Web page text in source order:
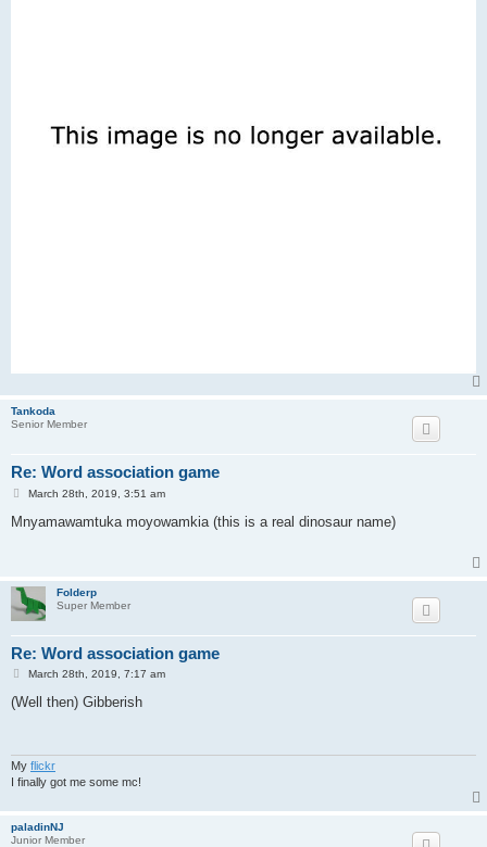
Tankoda
Senior Member
Re: Word association game
P
s
March 28th, 2019, 3:51 am
Mnyamawamtuka moyowamkia (this is a real dinosaur name)
Folderp
Super Member
Re: Word association game
P
s
March 28th, 2019, 7:17 am
(Well then) Gibberish
My flickr
I finally got me some mc!
paladinNJ
Junior Member